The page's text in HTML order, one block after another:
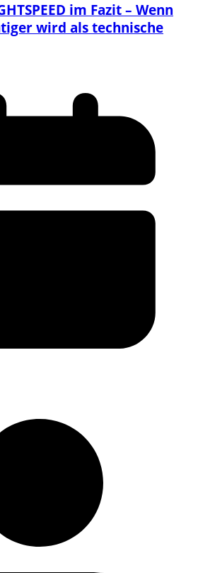
im Fazit – Wenn
wird als technische